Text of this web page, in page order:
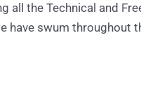
all the Technical and
have swum throughout